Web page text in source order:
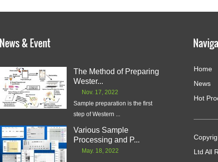
The Method of Preparing
Wester...
Nov. 17, 2022
Sample preparation is the first
step of Western ...
Various Sample
Processing and P...
May. 18, 2022
Home
News
Hot
Ltd All